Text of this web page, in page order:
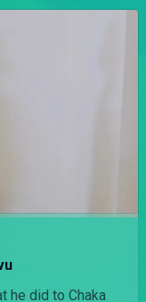
he did to Chaka